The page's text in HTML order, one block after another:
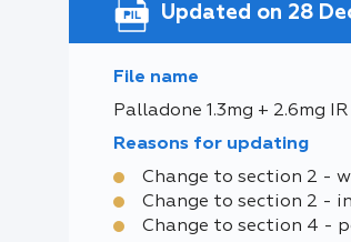
Updated on 28
File name
Palladone 1.3mg + 2.6mg
Reasons for updating
Change to section 2 -
Change to section 2 -
Change to section 4 -